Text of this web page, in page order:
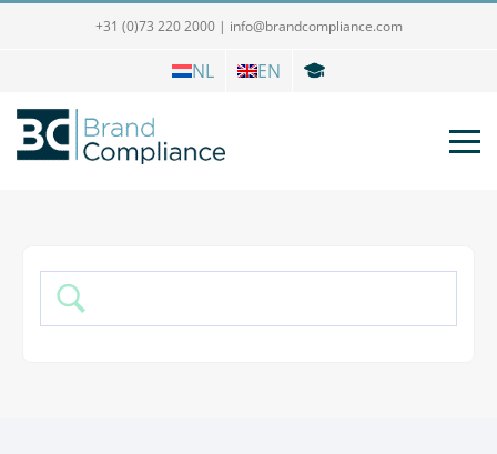
+31 (0)73 220 2000 | info@brandcompliance.com
NL EN